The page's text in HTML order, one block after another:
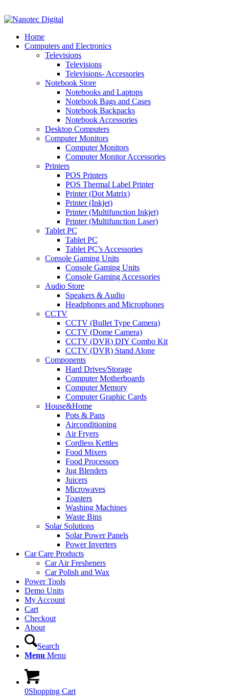
Home
Computers and Electronics
Televisions
Televisions
Televisions- Accessories
Notebook Store
Notebooks and Laptops
Notebook Bags and Cases
Notebook Backpacks
Notebook Accessories
Desktop Computers
Computer Monitors
Computer Monitors
Computer Monitor Accessories
Printers
POS Printers
POS Thermal Label Printer
Printer (Dot Matrix)
Printer (Inkjet)
Printer (Multifunction Inkjet)
Printer (Multifunction Laser)
Tablet PC
Tablet PC
Tablet PC’s Accessories
Console Gaming Units
Console Gaming Units
Console Gaming Accessories
Audio Store
Speakers & Audio
Headphones and Microphones
CCTV
CCTV (Bullet Type Camera)
CCTV (Dome Camera)
CCTV (DVR) DIY Combo Kit
CCTV (DVR) Stand Alone
Components
Hard Drives/Storage
Computer Motherboards
Computer Memory
Computer Graphic Cards
House&Home
Pots & Pans
Airconditioning
Air Fryers
Cordless Kettles
Food Mixers
Food Processors
Jug Blenders
Juicers
Microwaves
Toasters
Washing Machines
Waste Bins
Solar Solutions
Solar Power Panels
Power Inverters
Car Care Products
Car Air Fresheners
Car Polish and Wax
Power Tools
Demo Units
My Account
Cart
Checkout
About
Search
Menu Menu
0Shopping Cart